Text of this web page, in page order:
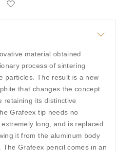
material obtained
process of sintering
particles. The result is a new
that changes the concept
retaining its distinctive
Grafeex tip needs no
long, and is replaced
it from the aluminum body
The Grafeex pencil comes in an